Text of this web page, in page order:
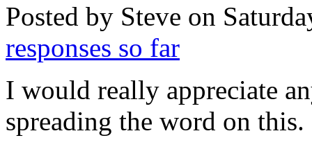
Posted by Steve on
responses so far
I would really appreciate
spreading the word on